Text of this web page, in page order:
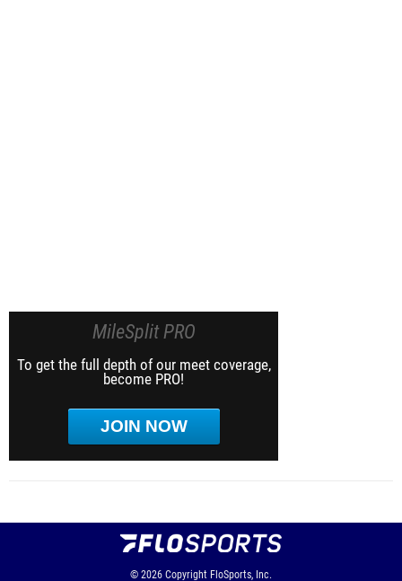
MileSplit PRO
To get the full depth of our meet coverage,
become PRO!
JOIN NOW
© 2026 Copyright FloSports, Inc.